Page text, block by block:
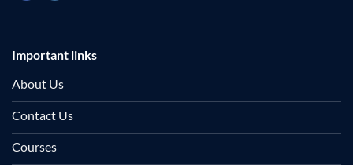
Important links
About Us
Contact Us
Courses